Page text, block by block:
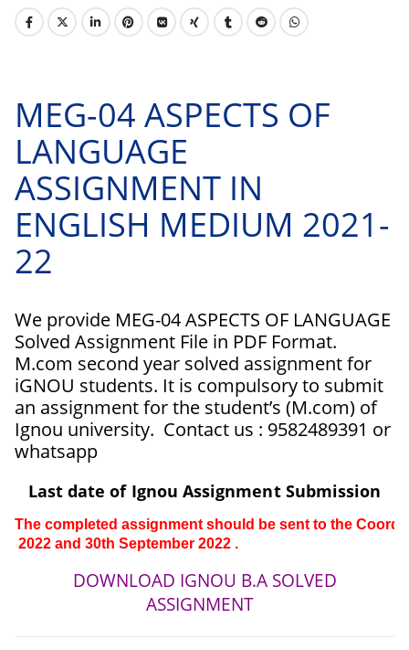
MEG-04 ASPECTS OF
LANGUAGE
ASSIGNMENT IN
ENGLISH MEDIUM 2021-
22
We provide MEG-04 ASPECTS OF LANGUAGE
Solved Assignment File in PDF Format.
M.com second year solved assignment for
iGNOU students. It is compulsory to submit
an assignment for the student’s (M.com) of
Ignou university. Contact us : 9582489391 or
whatsapp
Last date of Ignou Assignment Submission
The completed assignment should be sent to the
2022 and 30th September 2022 .
DOWNLOAD IGNOU B.A SOLVED
ASSIGNMENT